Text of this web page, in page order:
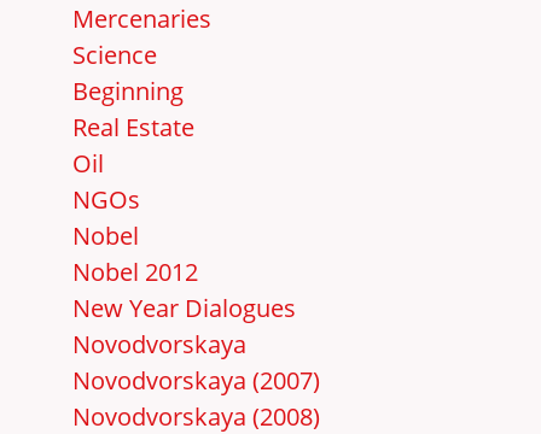
Mercenaries
Science
Beginning
Real Estate
Oil
NGOs
Nobel
Nobel 2012
New Year Dialogues
Novodvorskaya
Novodvorskaya (2007)
Novodvorskaya (2008)